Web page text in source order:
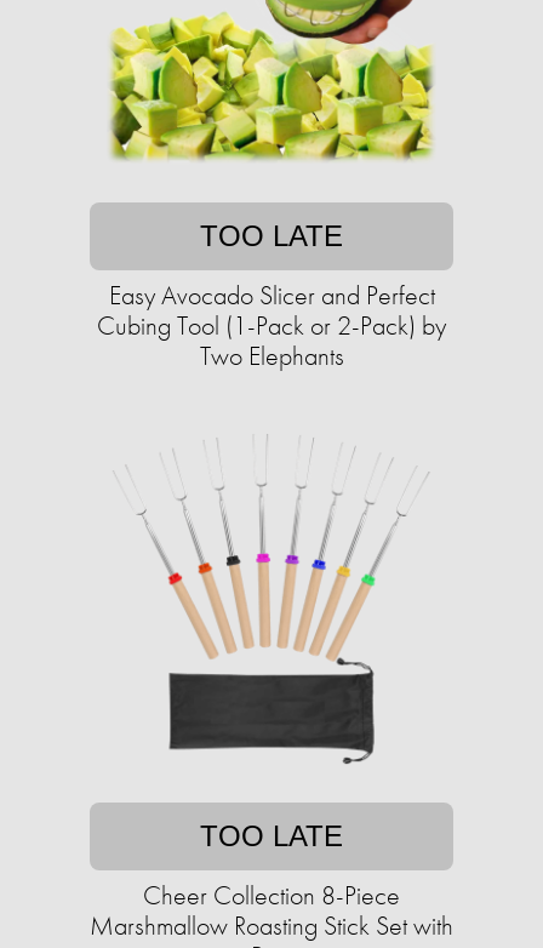
TOO LATE
Easy Avocado Slicer and Perfect
Cubing Tool (1-Pack or 2-Pack) by
Two Elephants
TOO LATE
Cheer Collection 8-Piece
Marshmallow Roasting Stick Set with